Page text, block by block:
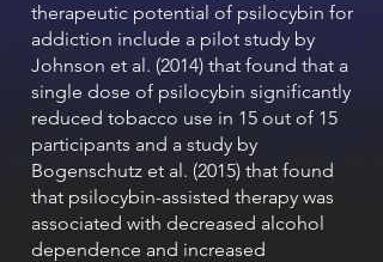
therapeutic potential of psilocybin for
addiction include a pilot study by
Johnson et al. (2014) that found that a
single dose of psilocybin significantly
reduced tobacco use in 15 out of 15
participants and a study by
Bogenschutz et al. (2015) that found
that psilocybin-assisted therapy was
associated with decreased alcohol
dependence and increased